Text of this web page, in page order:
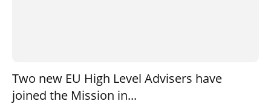
Two new EU High Level Advisers have
joined the Mission in...